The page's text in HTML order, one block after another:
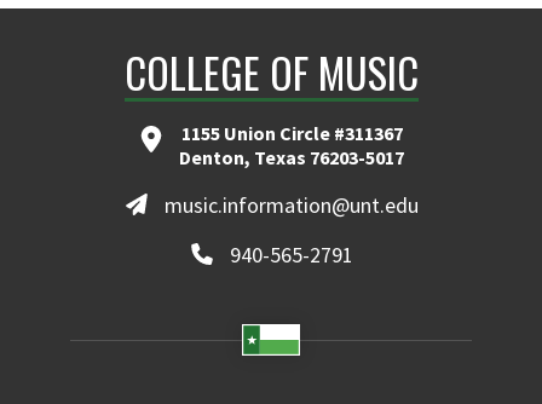
COLLEGE OF MUSIC
1155 Union Circle #311367
Denton, Texas 76203-5017
music.information@unt.edu
940-565-2791